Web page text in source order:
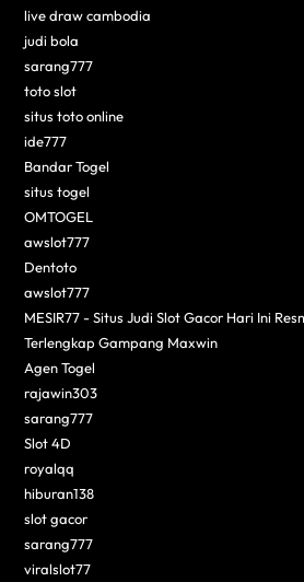
live draw cambodia
judi bola
sarang777
toto slot
situs toto online
ide777
Bandar Togel
situs togel
OMTOGEL
awslot777
Dentoto
awslot777
MESIR77 - Situs Judi Slot Gacor Hari Ini
Terlengkap Gampang Maxwin
Agen Togel
rajawin303
sarang777
Slot 4D
royalqq
hiburan138
slot gacor
sarang777
viralslot77